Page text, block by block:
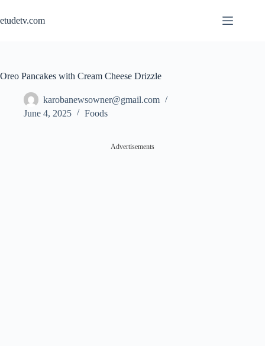
content
etudetv.com
Oreo Pancakes with Cream Cheese Drizzle
karobanewsowner@gmail.com
June 4, 2025
Foods
Advertisements